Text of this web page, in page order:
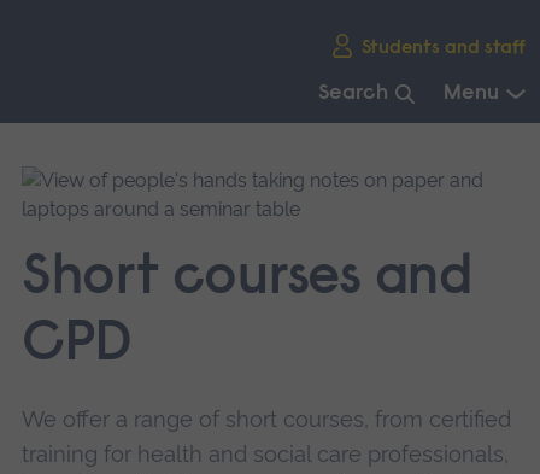
Students and staff
Search Menu
main
navigation.
Short courses and
CPD
We offer a range of short courses, from certified
training for health and social care professionals,